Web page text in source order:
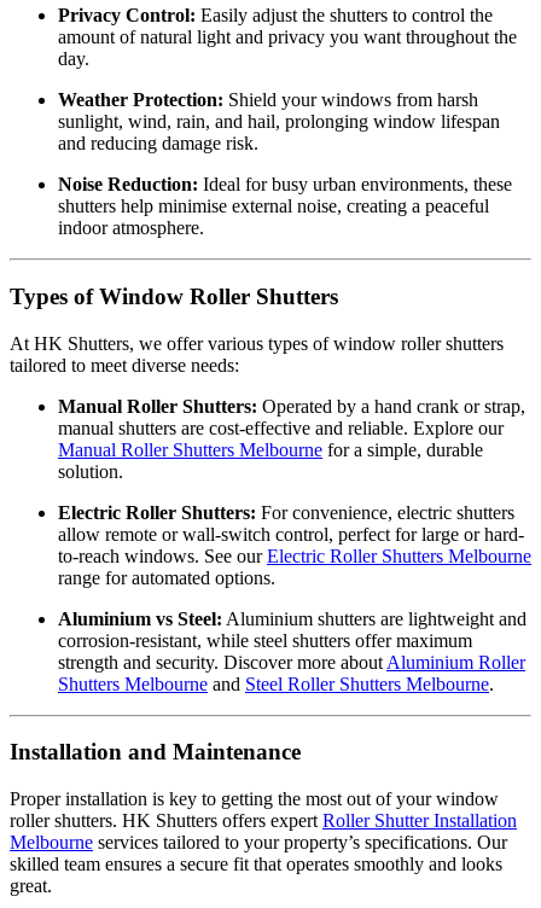
Privacy Control: Easily adjust the shutters to control the
amount of natural light and privacy you want throughout the
day.
Weather Protection: Shield your windows from harsh
sunlight, wind, rain, and hail, prolonging window lifespan
and reducing damage risk.
Noise Reduction: Ideal for busy urban environments, these
shutters help minimise external noise, creating a peaceful
indoor atmosphere.
Types of Window Roller Shutters
At HK Shutters, we offer various types of window roller shutters
tailored to meet diverse needs:
Manual Roller Shutters: Operated by a hand crank or strap,
manual shutters are cost-effective and reliable. Explore our
Manual Roller Shutters Melbourne for a simple, durable
solution.
Electric Roller Shutters: For convenience, electric shutters
allow remote or wall-switch control, perfect for large or hard-
to-reach windows. See ourElectric Roller Shutters Melbourne
range for automated options.
Aluminium vs Steel: Aluminium shutters are lightweight and
corrosion-resistant, while steel shutters offer maximum
strength and security. Discover more about Aluminium Roller
Shutters Melbourne and Steel Roller Shutters Melbourne.
Installation and Maintenance
Proper installation is key to getting the most out of your window
roller shutters. HK Shutters offers expert Roller Shutter Installation
Melbourne services tailored to your property’s specifications. Our
skilled team ensures a secure fit that operates smoothly and looks
great.